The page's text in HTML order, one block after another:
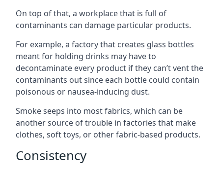
On top of that, a workplace that is full of
contaminants can damage particular products.
For example, a factory that creates glass bottles
meant for holding drinks may have to
decontaminate every product if they can’t vent the
contaminants out since each bottle could contain
poisonous or nausea-inducing dust.
Smoke seeps into most fabrics, which can be
another source of trouble in factories that make
clothes, soft toys, or other fabric-based products.
Consistency